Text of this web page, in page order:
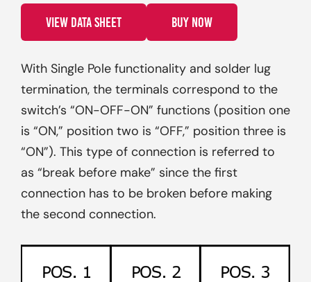
VIEW DATA SHEET BUY NOW
With Single Pole functionality and solder lug
termination, the terminals correspond to the
switch’s “ON-OFF-ON” functions (position one
is “ON,” position two is “OFF,” position three is
“ON”). This type of connection is referred to
as “break before make” since the first
connection has to be broken before making
the second connection.